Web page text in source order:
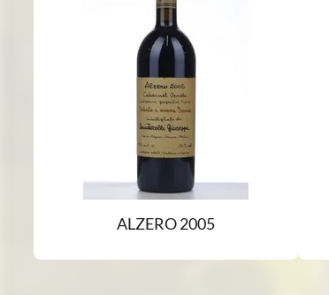
ALZERO 2005